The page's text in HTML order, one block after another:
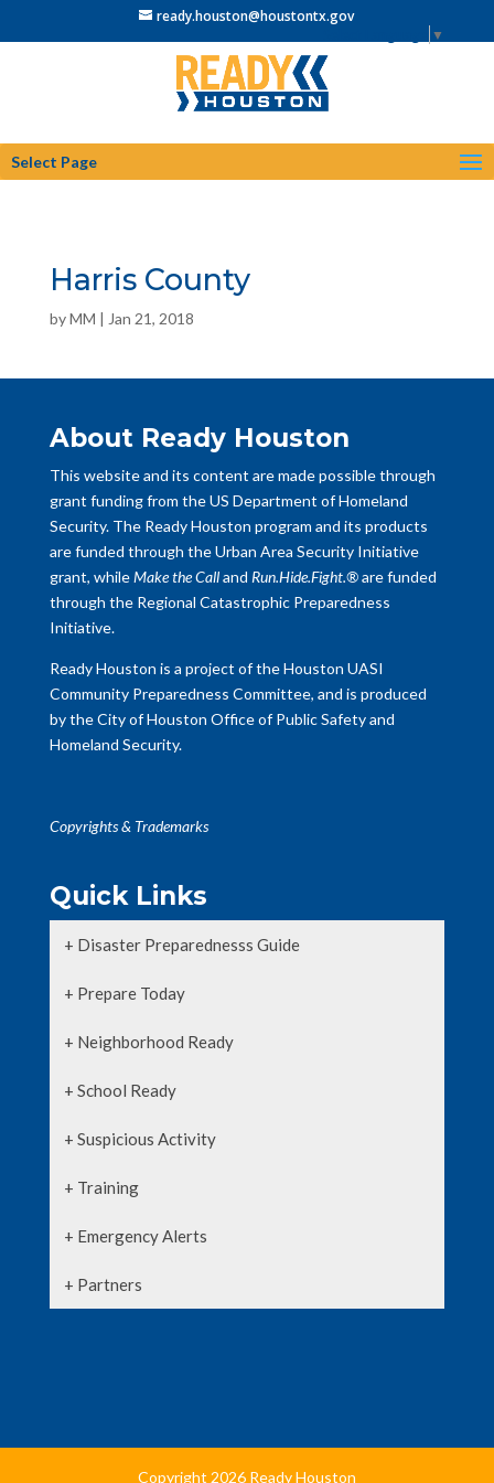
ready.houston@houstontx.gov
▼
Select Page
Harris County
byMM | Jan 21, 2018
About Ready Houston
This website and its content are made possible through
grant funding from the US Department of Homeland
Security. The Ready Houston program and its products
are funded through the Urban Area Security Initiative
grant, whileMake the Calland Run.Hide.Fight.®are funded
through the Regional Catastrophic Preparedness
Initiative.
Ready Houston is a project of the Houston UASI
Community Preparedness Committee, and is produced
by the City of Houston Office of Public Safety and
Homeland Security.
Copyrights & Trademarks
Quick Links
+ Disaster Preparednesss Guide
+ Prepare Today
+ Neighborhood Ready
+ School Ready
+ Suspicious Activity
+ Training
+ Emergency Alerts
+ Partners
Copyright 2026 Ready Houston